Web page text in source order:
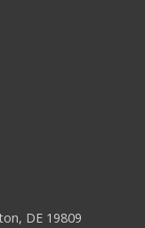
DE 19809